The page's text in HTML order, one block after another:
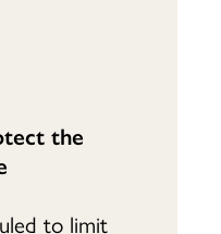
the
to limit